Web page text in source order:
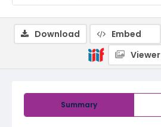
Summary
Download Embed
Viewer